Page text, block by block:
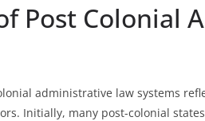
Post Colonial
administrative law systems
Initially, many post-colonial